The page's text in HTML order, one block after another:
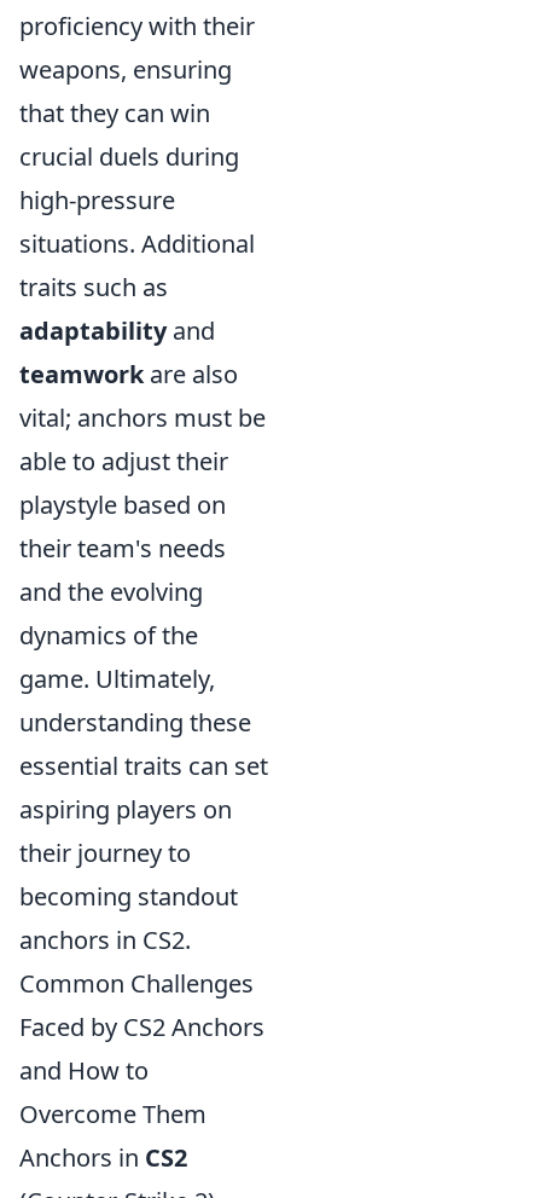
proficiency with their
weapons, ensuring
that they can win
crucial duels during
high-pressure
situations. Additional
traits such as
adaptabilityand
teamworkare also
vital; anchors must be
able to adjust their
playstyle based on
their team's needs
and the evolving
dynamics of the
game. Ultimately,
understanding these
essential traits can set
aspiring players on
their journey to
becoming standout
anchors in CS2.
Common Challenges
Faced by CS2 Anchors
and How to
Overcome Them
Anchors in CS2